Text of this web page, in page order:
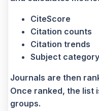
CiteScore
Citation counts
Citation trends
Subject
Journals are then
Once ranked, the list
groups.